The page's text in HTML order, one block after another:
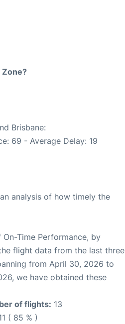
Brisbane:
69 - Average Delay: 19
analysis of how timely the
On-Time Performance, by
flight data from the last three
from April 30, 2026 to
we have obtained these
of flights: 13
( 85 % )